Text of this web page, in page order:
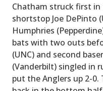
Chatham struck first
shortstop Joe DePinto
Humphries
bats with two outs
(UNC) and second
(Vanderbilt) singled in
put the Anglers up 2-